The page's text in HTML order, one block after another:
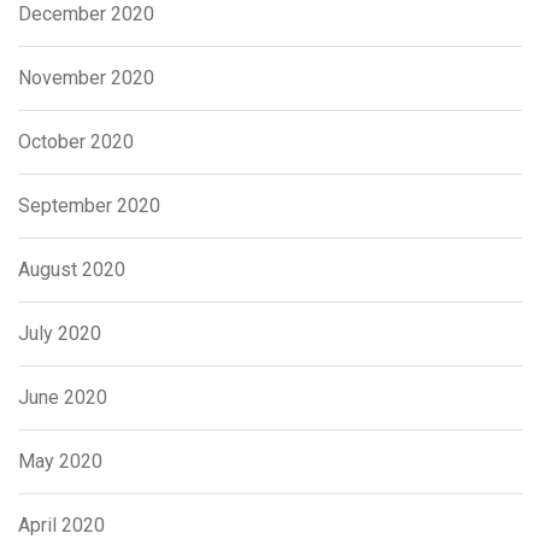
December 2020
November 2020
October 2020
September 2020
August 2020
July 2020
June 2020
May 2020
April 2020